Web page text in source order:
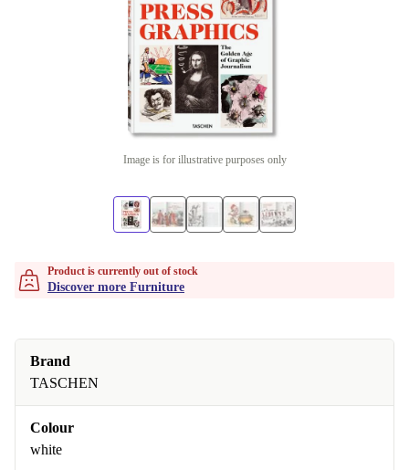
Image is for illustrative purposes only
Product is currently out of stock
Discover more Furniture
Brand
TASCHEN
Colour
white